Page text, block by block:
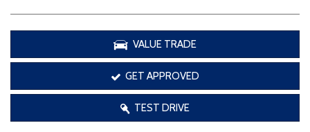
VALUE TRADE
GET APPROVED
TEST DRIVE